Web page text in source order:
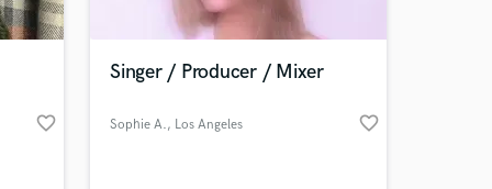
favorite_border
Singer / Producer / Mixer
Sophie A., Los Angeles favorite_border